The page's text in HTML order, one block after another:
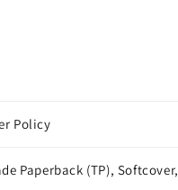
Policy
Paperback (TP),